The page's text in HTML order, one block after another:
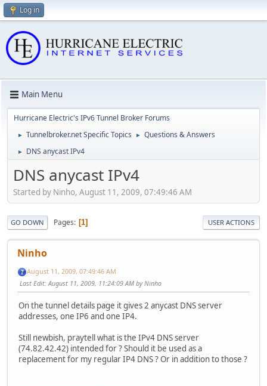
Log in
Main Menu
Hurricane Electric's IPv6 Tunnel Broker Forums
► Tunnelbroker.net Specific Topics ► Questions & Answers
► DNS anycast IPv4
DNS anycast IPv4
Started by Ninho, August 11, 2009, 07:49:46 AM
GO DOWN Pages 1 USER ACTIONS
Ninho
August 11, 2009, 07:49:46 AM
Last Edit: August 11, 2009, 11:24:09 AM by Ninho
On the tunnel details page it gives 2 anycast DNS server
addresses, one IP6 and one IP4.
Still newbish, praytell what is the IPv4 DNS server
(74.82.42.42) intended for ? Should it be used as a
replacement for my regular IP4 DNS ? Or in addition to those ?